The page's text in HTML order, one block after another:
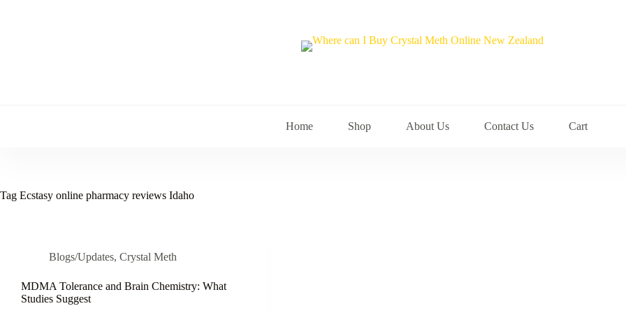
Home Shop About Us Contact Us Cart
Tag Ecstasy online pharmacy reviews Idaho
Blogs/Updates, Crystal Meth
MDMA Tolerance and Brain Chemistry: What
Studies Suggest